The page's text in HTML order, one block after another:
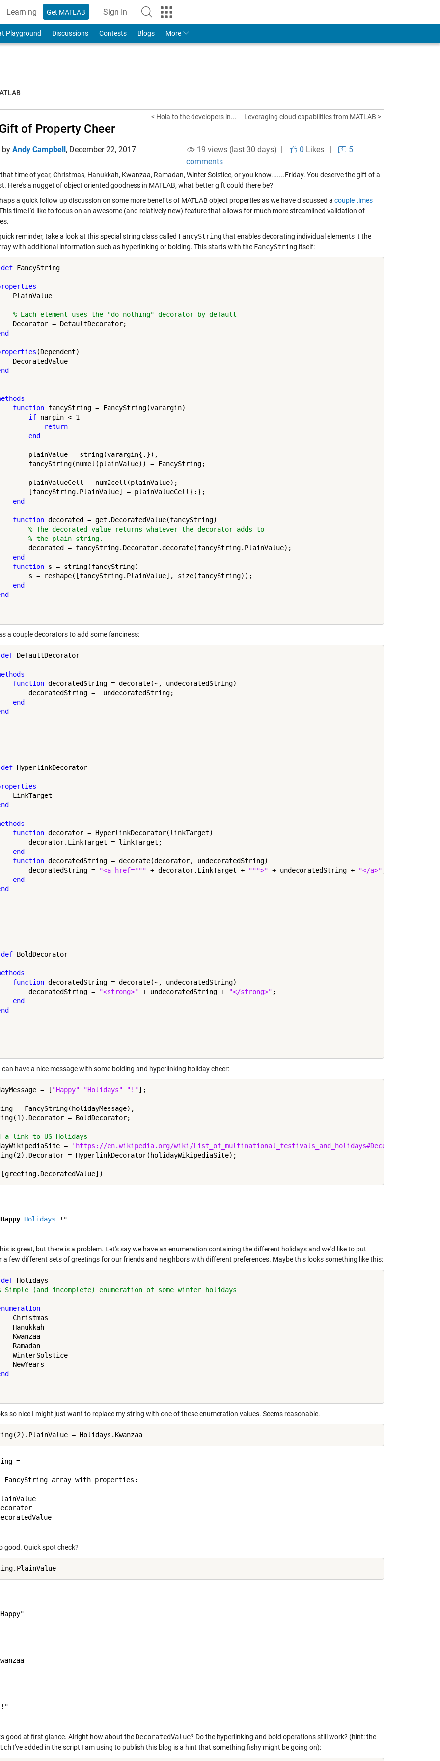
Learning Get MATLAB Sign In
to Your MathWorks Account
Playground Discussions Contests Blogs More
< Hola to the developers in... Leveraging cloud capabilities from MATLAB >
of Property Cheer
by Andy Campbell, December 22, 2017 19 views (last 30 days) | 0 Likes|
5
comments
that time of year, Christmas, Hanukkah, Kwanzaa, Ramadan, Winter Solstice, or you know.......Friday. You deserve the gift of a
Here's a nugget of object oriented goodness in MATLAB, what better gift could there be?
a quick follow up discussion on some more benefits of MATLAB object properties as we have discussed a coupletimes
time I'd like to focus on an awesome (and relatively new) feature that allows for much more streamlined validation of
reminder, take a look at this special string class called FancyStringthat enables decorating individual elements it the
with additional information such as hyperlinking or bolding. This starts with the FancyString itself:
FancyString
PlainValue
% Each element uses the "do nothing" decorator by default
Decorator = DefaultDecorator;
(Dependent)
DecoratedValue
function fancyString = FancyString(varargin)
if nargin < 1
return
end
plainValue = string(varargin{:});
fancyString(numel(plainValue)) = FancyString;
plainValueCell = num2cell(plainValue);
[fancyString.PlainValue] = plainValueCell{:};
end
function decorated = get.DecoratedValue(fancyString)
% The decorated value returns whatever the decorator adds to
% the plain string.
decorated = fancyString.Decorator.decorate(fancyString.PlainValue);
end
function s = string(fancyString)
s = reshape([fancyString.PlainValue], size(fancyString));
end
a couple decorators to add some fanciness:
DefaultDecorator
function decoratedString = decorate(~, undecoratedString)
decoratedString =  undecoratedString;
end
HyperlinkDecorator
LinkTarget
function decorator = HyperlinkDecorator(linkTarget)
decorator.LinkTarget = linkTarget;
end
function decoratedString = decorate(decorator, undecoratedString)
decoratedString =
"<a href=""" + decorator.LinkTarget + """>" + undecoratedString + "</a>"
end
BoldDecorator
function decoratedString = decorate(~, undecoratedString)
decoratedString =
"<strong>" + undecoratedString + "</strong>" ;
end
can have a nice message with some bolding and hyperlinking holiday cheer:
= [ "Happy" "Holidays" "!"];
= FancyString(holidayMessage);
= BoldDecorator;
a link to US Holidays
=
'https://en.wikipedia.org/wiki/List_of_multinational_festivals_and_holidays#December'
= HyperlinkDecorator(holidayWikipediaSite);
Happy Holidays !"
is great, but there is a problem. Let's say we have an enumeration containing the different holidays and we'd like to put
a few different sets of greetings for our friends and neighbors with different preferences. Maybe this looks something like this:
Holidays
Simple (and incomplete) enumeration of some winter holidays
Christmas
Hanukkah
Kwanzaa
Ramadan
WinterSolstice
NewYears
so nice I might just want to replace my string with one of these enumeration values. Seems reasonable.
=
FancyString array with properties:
good. Quick spot check?
good at first glance. Alright how about the DecoratedValue? Do the hyperlinking and bold operations still work? (hint: the
I've added in the script I am using to publish this blog is a hint that something fishy might be going on):